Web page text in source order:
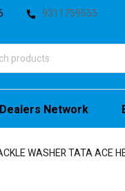
9311759555
Dealers Network
WASHER TATA ACE